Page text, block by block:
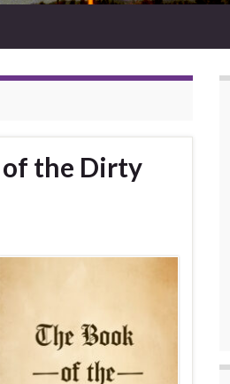
of the Dirty